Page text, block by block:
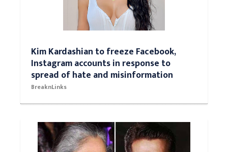
Kim Kardashian to freeze Facebook,
Instagram accounts in response to
spread of hate and misinformation
BreaknLinks